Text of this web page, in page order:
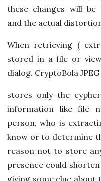
these changes will be
and the actual
When retrieving (
stored in a file or
dialog. CryptoBola JPEG
stores only the
information like file
person, who is
know or to determine
reason not to store
presence could
giving some clue about